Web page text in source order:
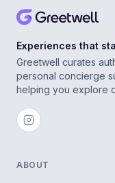
Experiences that
Greetwell curates
personal concierge
helping you explore
ABOUT